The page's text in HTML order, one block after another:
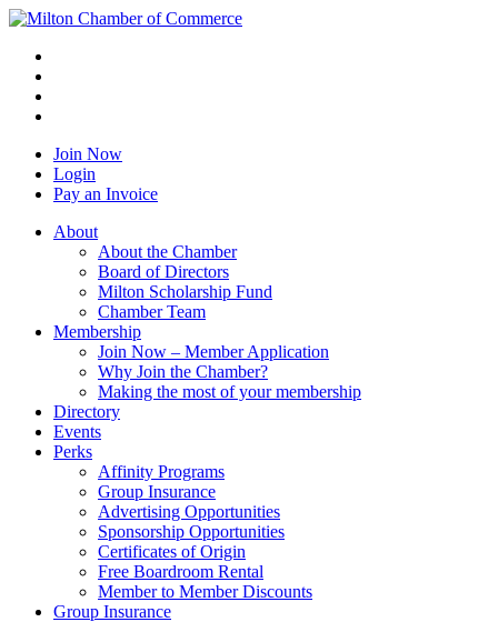
Join Now
Login
Pay an Invoice
About
About the Chamber
Board of Directors
Milton Scholarship Fund
Chamber Team
Membership
Join Now – Member Application
Why Join the Chamber?
Making the most of your membership
Directory
Events
Perks
Affinity Programs
Group Insurance
Advertising Opportunities
Sponsorship Opportunities
Certificates of Origin
Free Boardroom Rental
Member to Member Discounts
Group Insurance